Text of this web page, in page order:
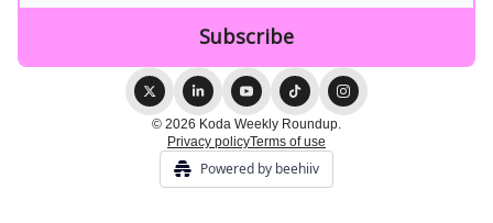
© 2026 Koda Weekly Roundup.
Privacy policyTerms of use
Powered by beehiiv